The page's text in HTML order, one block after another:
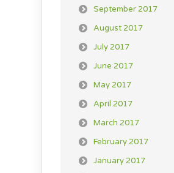
September 2017
August 2017
July 2017
June 2017
May 2017
April 2017
March 2017
February 2017
January 2017